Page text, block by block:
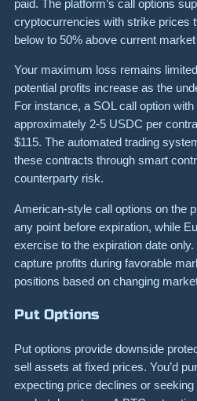
paid. The platform’s call options
cryptocurrencies with strike prices
below to 50% above current
Your maximum loss remains
potential profits increase as the
For instance, a SOL call option
approximately 2-5 USDC per
$115. The automated trading
these contracts through smart
counterparty risk.
American-style call options on the
any point before expiration, while
exercise to the expiration date
capture profits during favorable
positions based on changing
Put Options
Put options provide downside
sell assets at fixed prices. You’d
expecting price declines or